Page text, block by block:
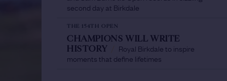
second day at Birkdale
THE 154TH OPEN
CHAMPIONS WILL WRITE
HISTORY
Royal Birkdale to inspire
moments that define lifetimes